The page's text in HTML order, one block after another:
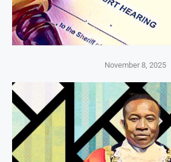
November 8, 2025